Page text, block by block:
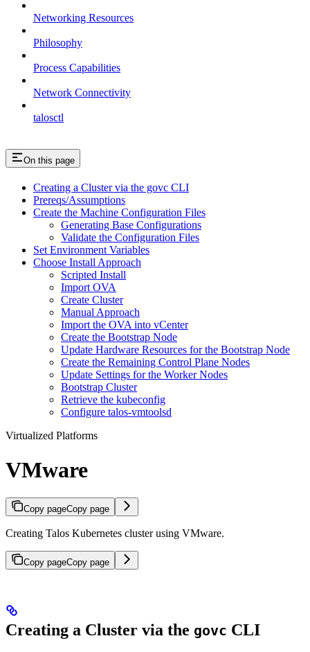
Networking Resources
Philosophy
Process Capabilities
Network Connectivity
talosctl
On this page
Creating a Cluster via the govc CLI
Prereqs/Assumptions
Create the Machine Configuration Files
Generating Base Configurations
Validate the Configuration Files
Set Environment Variables
Choose Install Approach
Scripted Install
Import OVA
Create Cluster
Manual Approach
Import the OVA into vCenter
Create the Bootstrap Node
Update Hardware Resources for the Bootstrap Node
Create the Remaining Control Plane Nodes
Update Settings for the Worker Nodes
Bootstrap Cluster
Retrieve the kubeconfig
Configure talos-vmtoolsd
Virtualized Platforms
VMware
Copy pageCopy page
Creating Talos Kubernetes cluster using VMware.
Copy pageCopy page
Creating a Cluster via the govc CLI